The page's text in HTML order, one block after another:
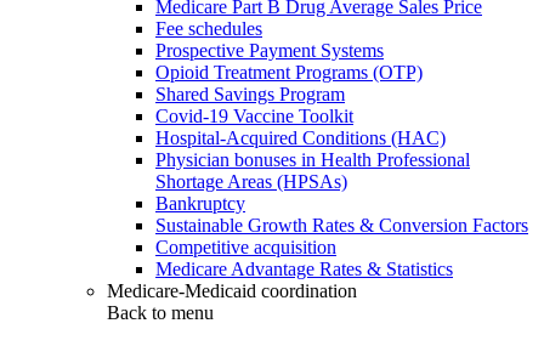
Medicare Part B Drug Average Sales Price
Fee schedules
Prospective Payment Systems
Opioid Treatment Programs (OTP)
Shared Savings Program
Covid-19 Vaccine Toolkit
Hospital-Acquired Conditions (HAC)
Physician bonuses in Health Professional
Shortage Areas (HPSAs)
Bankruptcy
Sustainable Growth Rates & Conversion Factors
Competitive acquisition
Medicare Advantage Rates & Statistics
Medicare-Medicaid coordination
Back to menu